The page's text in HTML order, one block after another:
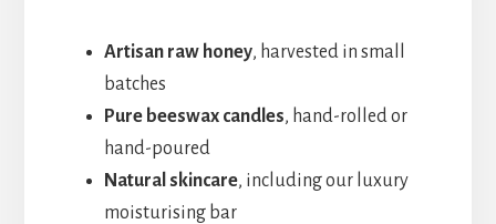
Artisan raw honey, harvested in small
batches
Pure beeswax candles, hand-rolled or
hand-poured
Natural skincare, including our luxury
moisturising bar